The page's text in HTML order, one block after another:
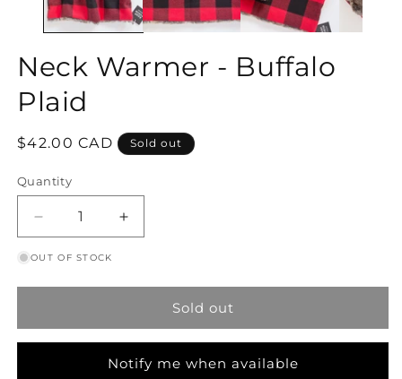
Neck Warmer - Buffalo
Plaid
Regular
$42.00 CAD Sold out
Quantity
Decrease
quantity
for
Increase
quantity
Warmer
Plaid
OUT OF STOCK
Sold out
Notify me when available